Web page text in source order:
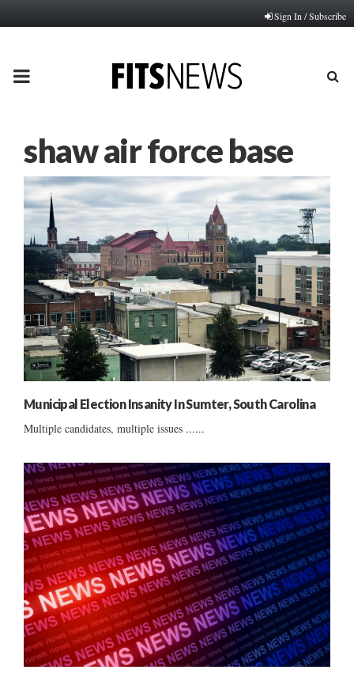
Sign In / Subscribe
PRIMARY
shaw air force base
Municipal Election Insanity In Sumter, South Carolina
Multiple candidates, multiple issues ......